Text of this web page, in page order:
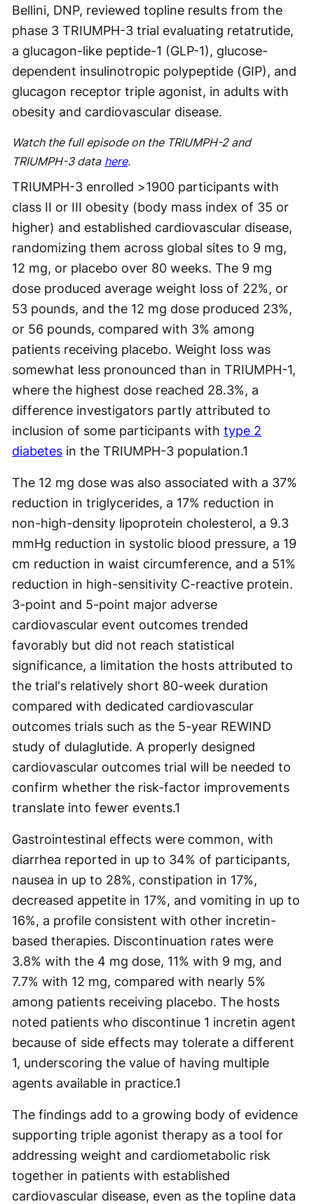
Bellini, DNP, reviewed topline results from the
phase 3 TRIUMPH-3 trial evaluating retatrutide,
a glucagon-like peptide-1 (GLP-1), glucose-
dependent insulinotropic polypeptide (GIP), and
glucagon receptor triple agonist, in adults with
obesity and cardiovascular disease.
Watch the full episode on the TRIUMPH-2 and
TRIUMPH-3 data here.
TRIUMPH-3 enrolled >1900 participants with
class II or III obesity (body mass index of 35 or
higher) and established cardiovascular disease,
randomizing them across global sites to 9 mg,
12 mg, or placebo over 80 weeks. The 9 mg
dose produced average weight loss of 22%, or
53 pounds, and the 12 mg dose produced 23%,
or 56 pounds, compared with 3% among
patients receiving placebo. Weight loss was
somewhat less pronounced than in TRIUMPH-1,
where the highest dose reached 28.3%, a
difference investigators partly attributed to
inclusion of some participants with type 2
diabetes in the TRIUMPH-3 population.1
The 12 mg dose was also associated with a 37%
reduction in triglycerides, a 17% reduction in
non-high-density lipoprotein cholesterol, a 9.3
mmHg reduction in systolic blood pressure, a 19
cm reduction in waist circumference, and a 51%
reduction in high-sensitivity C-reactive protein.
3-point and 5-point major adverse
cardiovascular event outcomes trended
favorably but did not reach statistical
significance, a limitation the hosts attributed to
the trial's relatively short 80-week duration
compared with dedicated cardiovascular
outcomes trials such as the 5-year REWIND
study of dulaglutide. A properly designed
cardiovascular outcomes trial will be needed to
confirm whether the risk-factor improvements
translate into fewer events.1
Gastrointestinal effects were common, with
diarrhea reported in up to 34% of participants,
nausea in up to 28%, constipation in 17%,
decreased appetite in 17%, and vomiting in up to
16%, a profile consistent with other incretin-
based therapies. Discontinuation rates were
3.8% with the 4 mg dose, 11% with 9 mg, and
7.7% with 12 mg, compared with nearly 5%
among patients receiving placebo. The hosts
noted patients who discontinue 1 incretin agent
because of side effects may tolerate a different
1, underscoring the value of having multiple
agents available in practice.1
The findings add to a growing body of evidence
supporting triple agonist therapy as a tool for
addressing weight and cardiometabolic risk
together in patients with established
cardiovascular disease, even as the topline data